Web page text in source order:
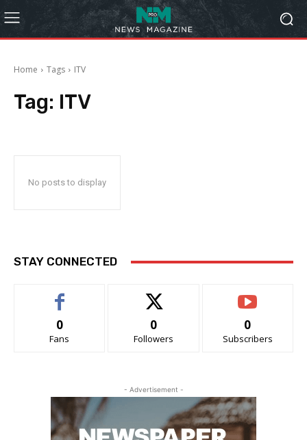
Home Tags ITV
Tag: ITV
No posts to display
STAY CONNECTED
0
Fans
0
Followers
0
Subscribers
- Advertisement -